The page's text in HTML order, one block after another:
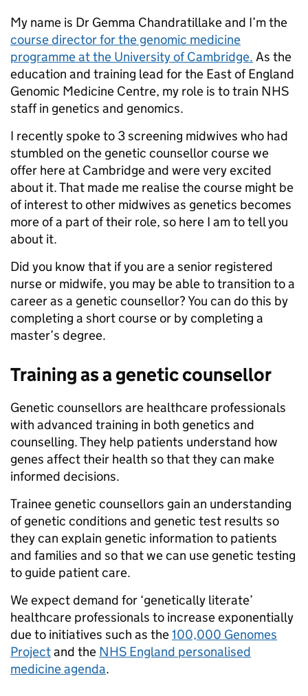
My name is Dr Gemma Chandratillake and I’m the
course director for the genomic medicine
programme at the University of Cambridge. As the
education and training lead for the East of England
Genomic Medicine Centre, my role is to train NHS
staff in genetics and genomics.
I recently spoke to 3 screening midwives who had
stumbled on the genetic counsellor course we
offer here at Cambridge and were very excited
about it. That made me realise the course might be
of interest to other midwives as genetics becomes
more of a part of their role, so here I am to tell you
about it.
Did you know that if you are a senior registered
nurse or midwife, you may be able to transition to a
career as a genetic counsellor? You can do this by
completing a short course or by completing a
master’s degree.
Training as a genetic counsellor
Genetic counsellors are healthcare professionals
with advanced training in both genetics and
counselling. They help patients understand how
genes affect their health so that they can make
informed decisions.
Trainee genetic counsellors gain an understanding
of genetic conditions and genetic test results so
they can explain genetic information to patients
and families and so that we can use genetic testing
to guide patient care.
We expect demand for ‘genetically literate’
healthcare professionals to increase exponentially
due to initiatives such as the100,000 Genomes
Projectand the NHS England personalised
medicine agenda.